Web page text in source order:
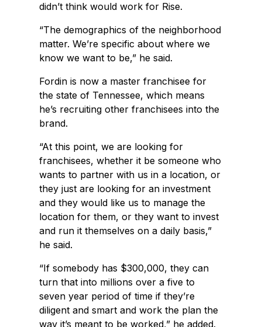
didn’t think would work for Rise.
“The demographics of the neighborhood
matter. We’re specific about where we
know we want to be,” he said.
Fordin is now a master franchisee for
the state of Tennessee, which means
he’s recruiting other franchisees into the
brand.
“At this point, we are looking for
franchisees, whether it be someone who
wants to partner with us in a location, or
they just are looking for an investment
and they would like us to manage the
location for them, or they want to invest
and run it themselves on a daily basis,”
he said.
“If somebody has $300,000, they can
turn that into millions over a five to
seven year period of time if they’re
diligent and smart and work the plan the
way it’s meant to be worked,” he added.